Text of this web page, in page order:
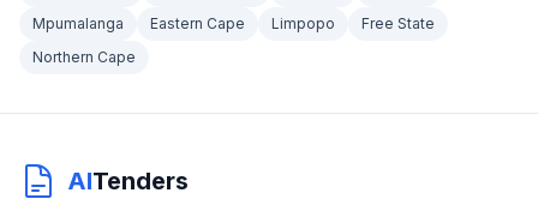
Mpumalanga
Eastern Cape Limpopo
Free State
Northern Cape
AITenders